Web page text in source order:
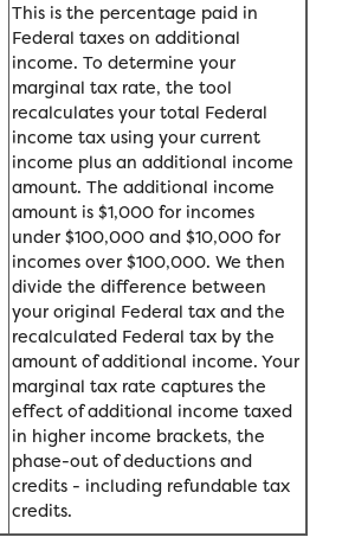
This is the percentage paid in
Federal taxes on additional
income. To determine your
marginal tax rate, the tool
recalculates your total Federal
income tax using your current
income plus an additional income
amount. The additional income
amount is $1,000 for incomes
under $100,000 and $10,000 for
incomes over $100,000. We then
divide the difference between
your original Federal tax and the
recalculated Federal tax by the
amount of additional income. Your
marginal tax rate captures the
effect of additional income taxed
in higher income brackets, the
phase-out of deductions and
credits - including refundable tax
credits.